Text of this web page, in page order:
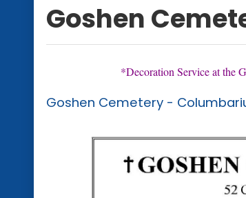
Goshen
*Decoration Service at the
Goshen Cemetery -